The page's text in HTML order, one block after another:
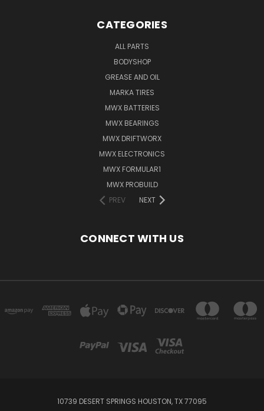
CATEGORIES
ALL PARTS
BODYSHOP
GREASE AND OIL
MARKA TIRES
MWX BATTERIES
MWX BEARINGS
MWX DRIFTWORX
MWX ELECTRONICS
MWX FORMULAR1
MWX PROBUILD
PREV
NEXT
CONNECT WITH US
10739 DESERT SPRINGS HOUSTON, TX 77095